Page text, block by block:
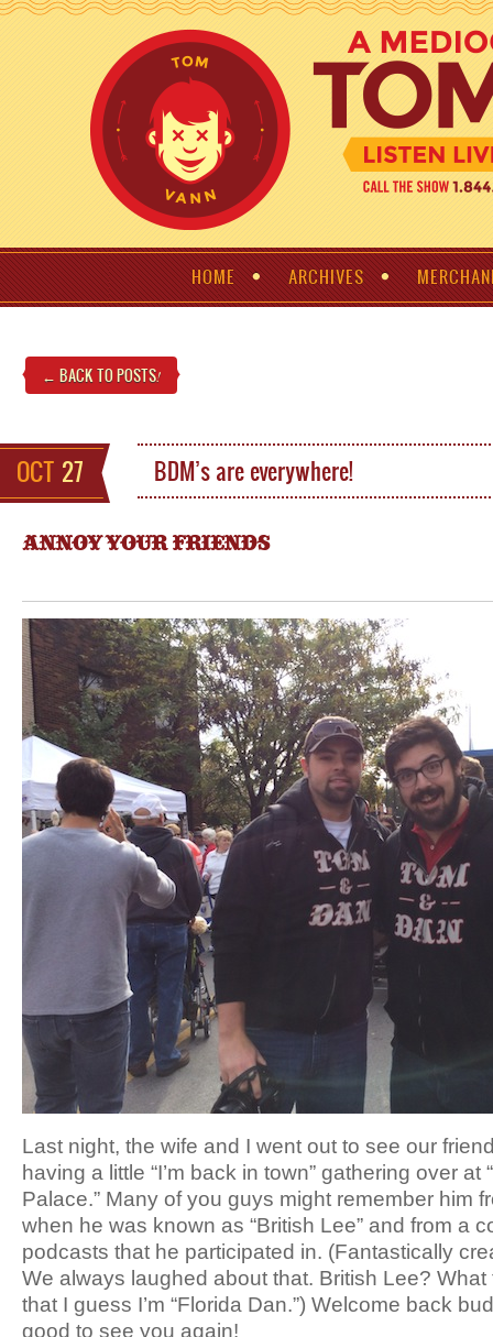
HOME ARCHIVES
← BACK TO POSTS!
OCT 27 BDM’s are everywhere!
ANNOY YOUR FRIENDS
Last night, the wife and I went out to see our
having a little “I’m back in town” gathering over at
Palace.” Many of you guys might remember him
when he was known as “British Lee” and from a
podcasts that he participated in. (Fantastically
We always laughed about that. British Lee?
that I guess I’m “Florida Dan.”) Welcome back
good to see you again!